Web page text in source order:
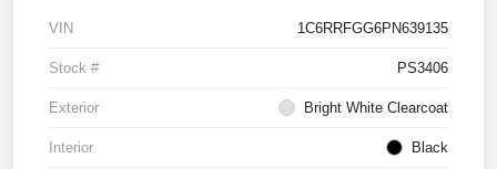
VIN 1C6RRFGG6PN639135
Stock # PS3406
Exterior Bright White Clearcoat
Interior Black